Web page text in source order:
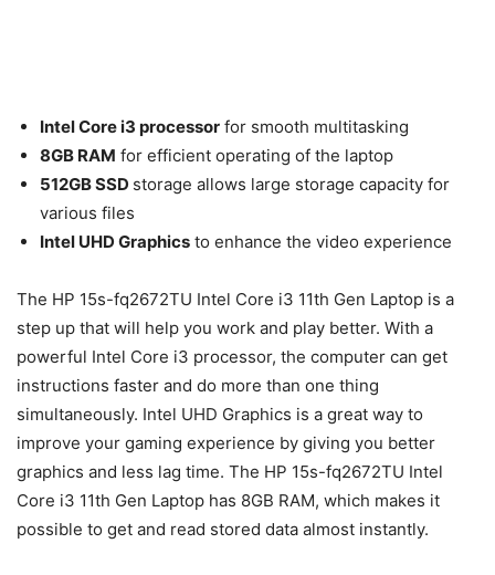
Intel Core i3 processor for smooth multitasking
8GB RAM for efficient operating of the laptop
512GB SSD storage allows large storage capacity for
various files
Intel UHD Graphics to enhance the video experience
The HP 15s-fq2672TU Intel Core i3 11th Gen Laptop is a
step up that will help you work and play better. With a
powerful Intel Core i3 processor, the computer can get
instructions faster and do more than one thing
simultaneously. Intel UHD Graphics is a great way to
improve your gaming experience by giving you better
graphics and less lag time. The HP 15s-fq2672TU Intel
Core i3 11th Gen Laptop has 8GB RAM, which makes it
possible to get and read stored data almost instantly.